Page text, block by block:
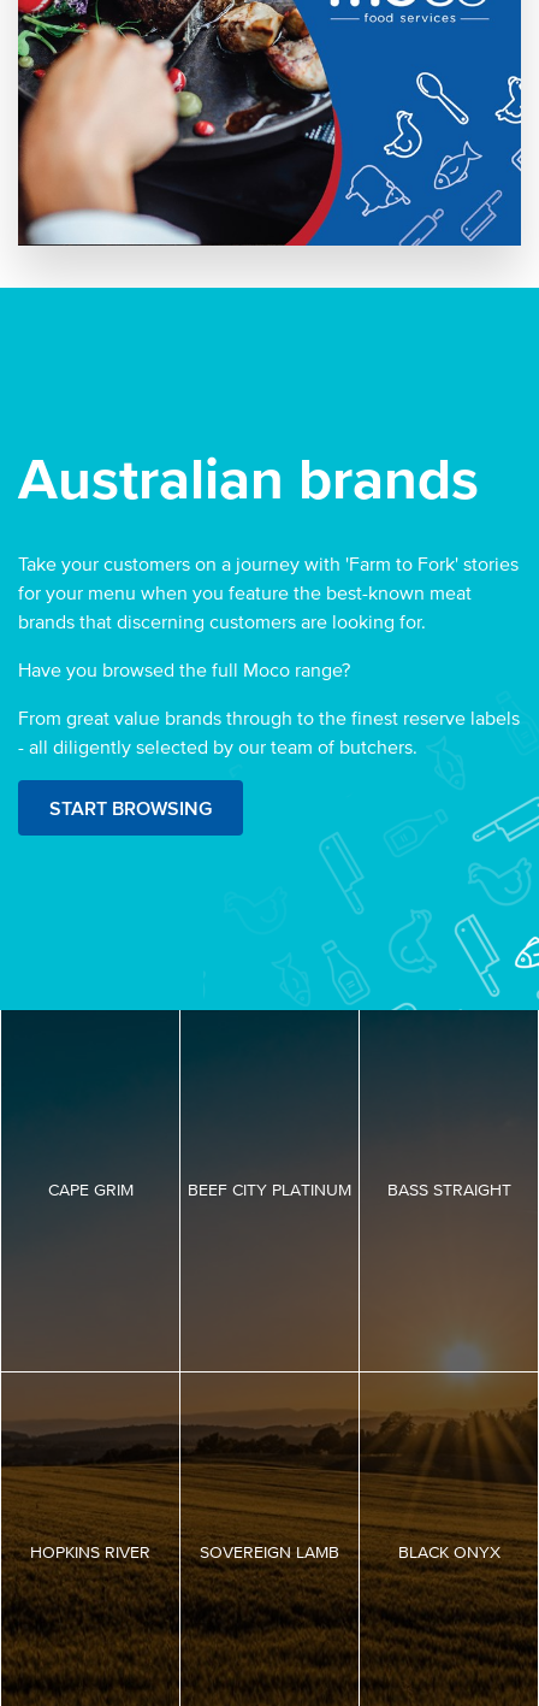
Australian brands
Take your customers on a journey with 'Farm to Fork' stories
for your menu when you feature the best-known meat
brands that discerning customers are looking for.
Have you browsed the full Moco range?
From great value brands through to the finest reserve labels
- all diligently selected by our team of butchers.
START BROWSING
CAPE GRIM BEEF CITY PLATINUM BASS STRAIGHT
HOPKINS RIVER SOVEREIGN LAMB BLACK ONYX